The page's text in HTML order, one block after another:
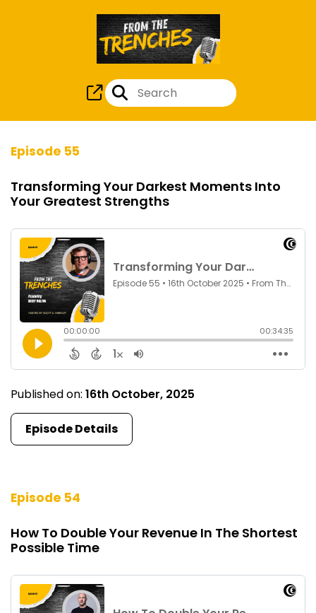
Episode 55
Transforming Your Darkest Moments Into
Your Greatest Strengths
Published on: 16th October, 2025
Episode Details
Episode 54
How To Double Your Revenue In The Shortest
Possible Time